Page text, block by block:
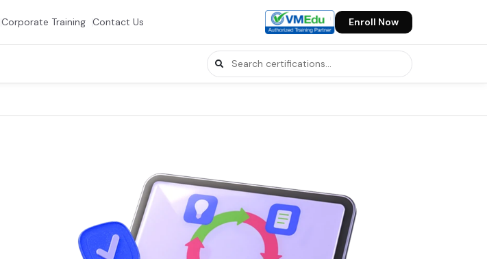
Corporate Training Contact Us Enroll Now